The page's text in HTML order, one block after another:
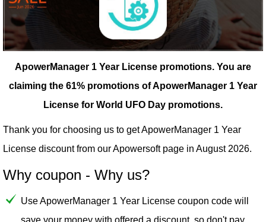
ApowerManager 1 Year License promotions. You are
claiming the 61% promotions of ApowerManager 1 Year
License for World UFO Day promotions.
Thank you for choosing us to get ApowerManager 1 Year
License discount from ourApowersoftpage in August 2026.
Why coupon - Why us?
Use ApowerManager 1 Year License coupon code will
save your money with offered a discount, so don't pay